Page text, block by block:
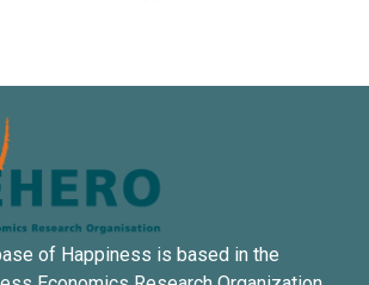
of Happiness is based in the